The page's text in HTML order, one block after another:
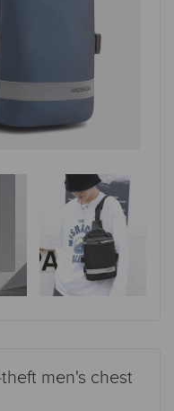
men's chest